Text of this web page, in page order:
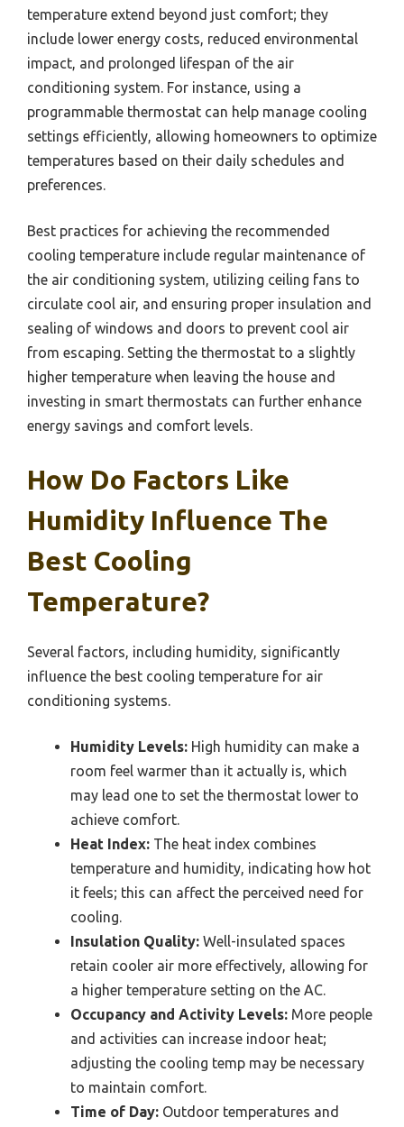
temperature extend beyond just comfort; they
include lower energy costs, reduced environmental
impact, and prolonged lifespan of the air
conditioning system. For instance, using a
programmable thermostat can help manage cooling
settings efficiently, allowing homeowners to optimize
temperatures based on their daily schedules and
preferences.
Best practices for achieving the recommended
cooling temperature include regular maintenance of
the air conditioning system, utilizing ceiling fans to
circulate cool air, and ensuring proper insulation and
sealing of windows and doors to prevent cool air
from escaping. Setting the thermostat to a slightly
higher temperature when leaving the house and
investing in smart thermostats can further enhance
energy savings and comfort levels.
How Do Factors Like
Humidity Influence The
Best Cooling
Temperature?
Several factors, including humidity, significantly
influence the best cooling temperature for air
conditioning systems.
Humidity Levels: High humidity can make a
room feel warmer than it actually is, which
may lead one to set the thermostat lower to
achieve comfort.
Heat Index: The heat index combines
temperature and humidity, indicating how hot
it feels; this can affect the perceived need for
cooling.
Insulation Quality: Well-insulated spaces
retain cooler air more effectively, allowing for
a higher temperature setting on the AC.
Occupancy and Activity Levels: More people
and activities can increase indoor heat;
adjusting the cooling temp may be necessary
to maintain comfort.
Time of Day: Outdoor temperatures and